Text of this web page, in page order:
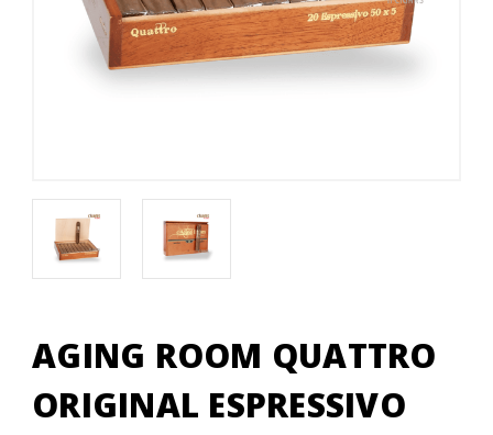
AGING ROOM QUATTRO
ORIGINAL ESPRESSIVO